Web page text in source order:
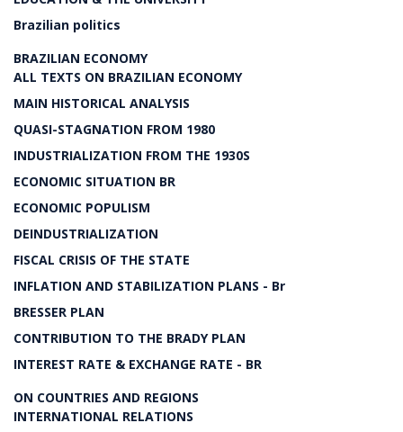
Brazilian politics
BRAZILIAN ECONOMY
ALL TEXTS ON BRAZILIAN ECONOMY
MAIN HISTORICAL ANALYSIS
QUASI-STAGNATION FROM 1980
INDUSTRIALIZATION FROM THE 1930S
ECONOMIC SITUATION BR
ECONOMIC POPULISM
DEINDUSTRIALIZATION
FISCAL CRISIS OF THE STATE
INFLATION AND STABILIZATION PLANS - Br
BRESSER PLAN
CONTRIBUTION TO THE BRADY PLAN
INTEREST RATE & EXCHANGE RATE - BR
ON COUNTRIES AND REGIONS
INTERNATIONAL RELATIONS